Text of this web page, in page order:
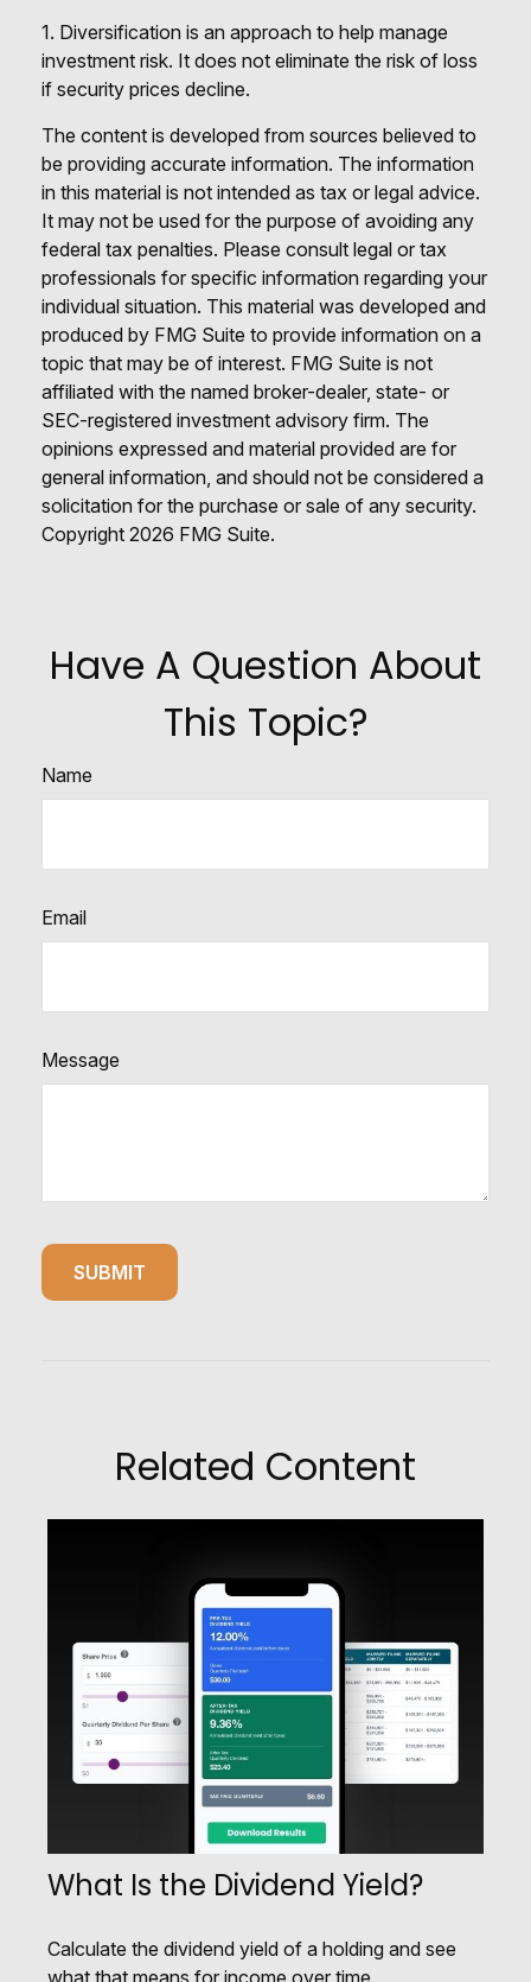
1. Diversification is an approach to help manage
investment risk. It does not eliminate the risk of loss
if security prices decline.
The content is developed from sources believed to
be providing accurate information. The information
in this material is not intended as tax or legal advice.
It may not be used for the purpose of avoiding any
federal tax penalties. Please consult legal or tax
professionals for specific information regarding your
individual situation. This material was developed and
produced by FMG Suite to provide information on a
topic that may be of interest. FMG Suite is not
affiliated with the named broker-dealer, state- or
SEC-registered investment advisory firm. The
opinions expressed and material provided are for
general information, and should not be considered a
solicitation for the purchase or sale of any security.
Copyright 2026 FMG Suite.
Have A Question About
This Topic?
Name
Email
Message
Related Content
What Is the Dividend Yield?
Calculate the dividend yield of a holding and see